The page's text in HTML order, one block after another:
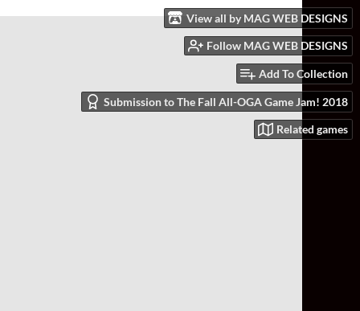
View all by MAG WEB DESIGNS
Follow MAG WEB DESIGNS
Add To Collection
Submission to The Fall All-OGA Game Jam! 2018
Related games